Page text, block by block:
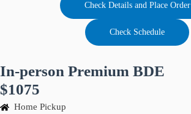
Check Details and Place Order
Check Schedule
In-person Premium BDE
$1075
Home Pickup